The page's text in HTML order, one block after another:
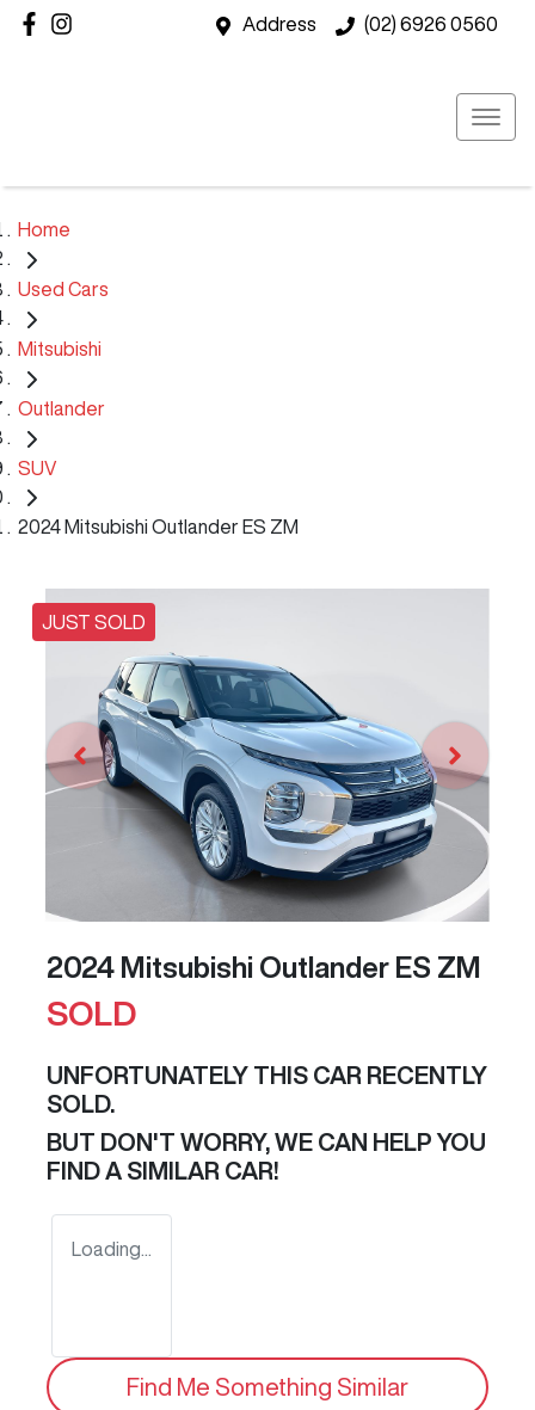
Address (02) 6926 0560
Home
Used Cars
Mitsubishi
Outlander
SUV
2024 Mitsubishi Outlander ES ZM
JUST SOLD
2024 Mitsubishi Outlander ES ZM
SOLD
UNFORTUNATELY THIS CAR RECENTLY
SOLD.
BUT DON'T WORRY, WE CAN HELP YOU
FIND A SIMILAR CAR!
Loading...
Find Me Something Similar